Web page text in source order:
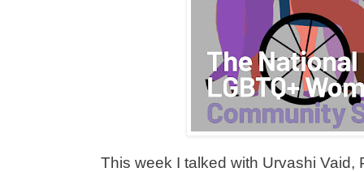
This week I talked with Urvashi Vaid,